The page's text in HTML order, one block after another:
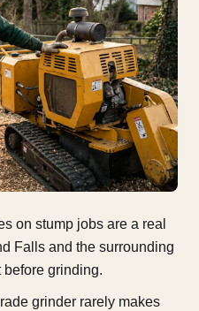
on stump jobs are a real
Falls and the surrounding
grinding.
grinder rarely makes